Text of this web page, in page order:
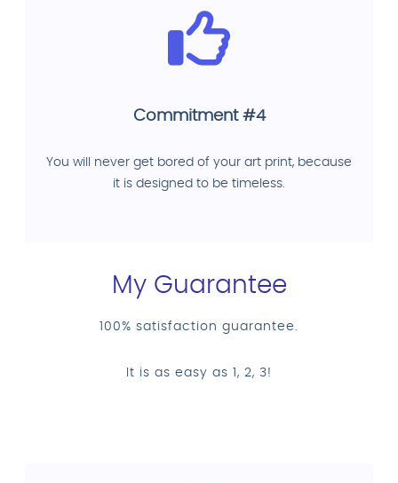
Commitment #4
You will never get bored of your art print, because
it is designed to be timeless.
My Guarantee
100% satisfaction guarantee.
It is as easy as 1, 2, 3!